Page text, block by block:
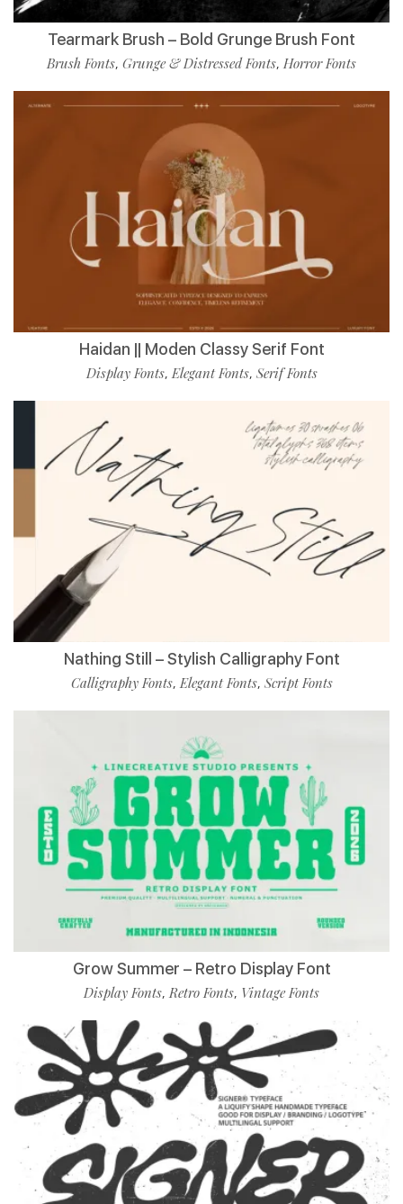
Tearmark Brush – Bold Grunge Brush Font
Brush Fonts, Grunge & Distressed Fonts, Horror Fonts
Haidan || Moden Classy Serif Font
Display Fonts,Elegant Fonts, Serif Fonts
Nathing Still – Stylish Calligraphy Font
Calligraphy Fonts,Elegant Fonts, Script Fonts
Grow Summer – Retro Display Font
Display Fonts,Retro Fonts, Vintage Fonts